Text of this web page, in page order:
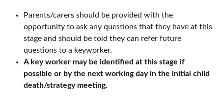
Parents/carers should be provided with the
opportunity to ask any questions that they have at this
stage and should be told they can refer future
questions to a keyworker.
A key worker may be identified at this stage if
possible or by the next working day in the initial child
death/strategy meeting.